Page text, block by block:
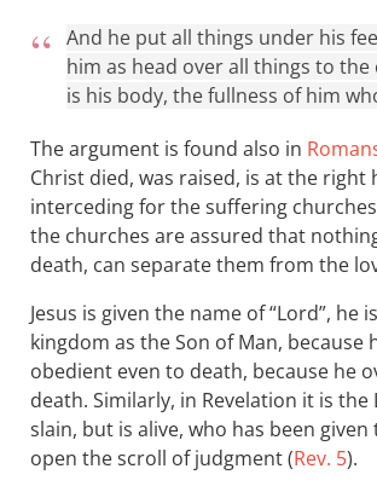
And he put all things under his
him as head over all things to the
is his body, the fullness of him
The argument is found also in
Christ died, was raised, is at the right
interceding for the suffering
the churches are assured that
death, can separate them from the
Jesus is given the name of “Lord”, he
kingdom as the Son of Man, because
obedient even to death, because he
death. Similarly, in Revelation it is the
slain, but is alive, who has been
open the scroll of judgment (Rev. 5).